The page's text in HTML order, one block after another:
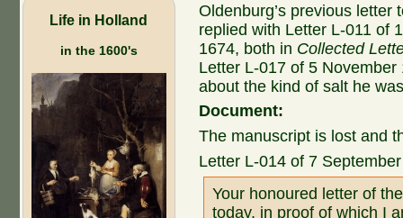
Life in Holland
in the 1600's
Oldenburg’s previous letter
replied with Letter L-011 of
1674, both in Collected
Letter L-017 of 5
about the kind of salt he
Document:
The manuscript is lost and
Letter L-014 of 7
Your honoured letter of
today, in proof of which I